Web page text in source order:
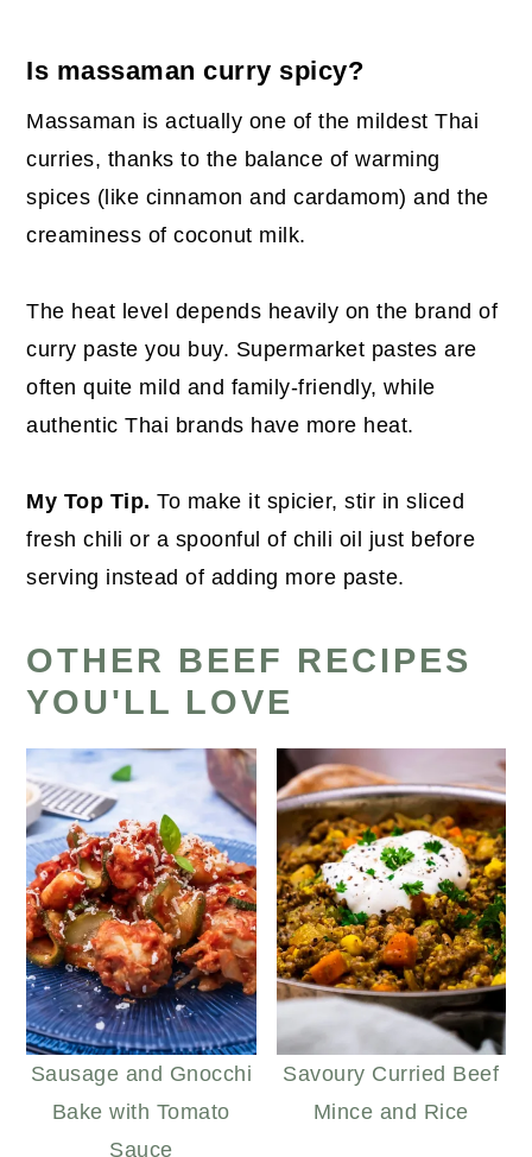
Is massaman curry spicy?
Massaman is actually one of the mildest Thai
curries, thanks to the balance of warming
spices (like cinnamon and cardamom) and the
creaminess of coconut milk.
The heat level depends heavily on the brand of
curry paste you buy. Supermarket pastes are
often quite mild and family-friendly, while
authentic Thai brands have more heat.
My Top Tip.To make it spicier, stir in sliced
fresh chili or a spoonful of chili oil just before
serving instead of adding more paste.
OTHER BEEF RECIPES
YOU'LL LOVE
Sausage and Gnocchi
Bake with Tomato
Sauce
Savoury Curried Beef
Mince and Rice